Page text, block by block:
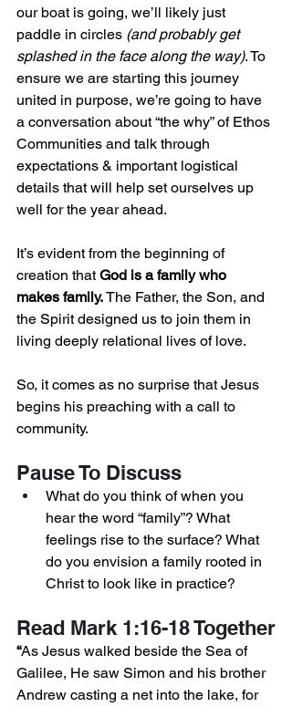
our boat is going, we’ll likely just
paddle in circles (and probably get
splashed in the face along the way). To
ensure we are starting this journey
united in purpose, we’re going to have
a conversation about “the why” of Ethos
Communities and talk through
expectations & important logistical
details that will help set ourselves up
well for the year ahead.
It’s evident from the beginning of
creation that God is a family who
makes family. The Father, the Son, and
the Spirit designed us to join them in
living deeply relational lives of love.
So, it comes as no surprise that Jesus
begins his preaching with a call to
community.
Pause To Discuss
What do you think of when you
hear the word “family”? What
feelings rise to the surface? What
do you envision a family rooted in
Christ to look like in practice?
Read Mark 1:16-18 Together
“As Jesus walked beside the Sea of
Galilee, He saw Simon and his brother
Andrew casting a net into the lake, for